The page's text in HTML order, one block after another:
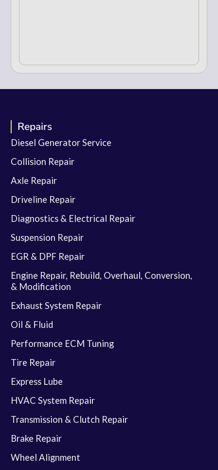
Repairs
Diesel Generator Service
Collision Repair
Axle Repair
Driveline Repair
Diagnostics & Electrical Repair
Suspension Repair
EGR & DPF Repair
Engine Repair, Rebuild, Overhaul, Conversion,
& Modification
Exhaust System Repair
Oil & Fluid
Performance ECM Tuning
Tire Repair
Express Lube
HVAC System Repair
Transmission & Clutch Repair
Brake Repair
Wheel Alignment